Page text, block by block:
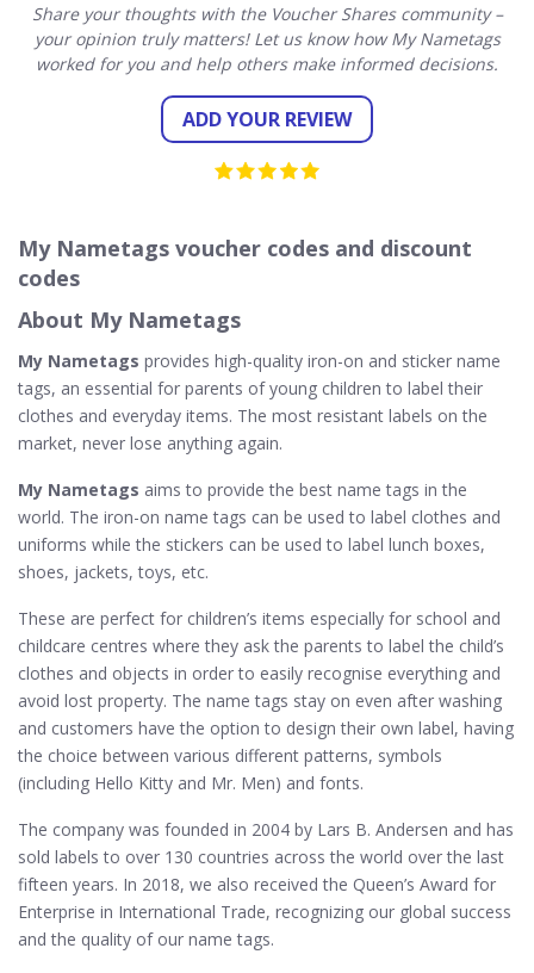
Share your thoughts with the Voucher Shares community –
your opinion truly matters! Let us know how My Nametags
worked for you and help others make informed decisions.
ADD YOUR REVIEW
My Nametags voucher codes and discount
codes
About My Nametags
My Nametags provides high-quality iron-on and sticker name
tags, an essential for parents of young children to label their
clothes and everyday items. The most resistant labels on the
market, never lose anything again.
My Nametags aims to provide the best name tags in the
world. The iron-on name tags can be used to label clothes and
uniforms while the stickers can be used to label lunch boxes,
shoes, jackets, toys, etc.
These are perfect for children’s items especially for school and
childcare centres where they ask the parents to label the child’s
clothes and objects in order to easily recognise everything and
avoid lost property. The name tags stay on even after washing
and customers have the option to design their own label, having
the choice between various different patterns, symbols
(including Hello Kitty and Mr. Men) and fonts.
The company was founded in 2004 by Lars B. Andersen and has
sold labels to over 130 countries across the world over the last
fifteen years. In 2018, we also received the Queen’s Award for
Enterprise in International Trade, recognizing our global success
and the quality of our name tags.